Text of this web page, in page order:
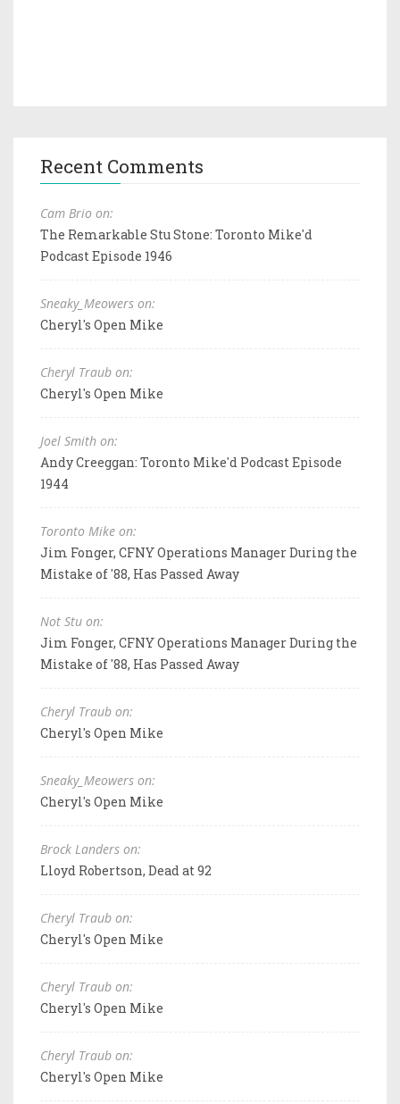
Recent Comments
Cam Brio on:
The Remarkable Stu Stone: Toronto Mike'd
Podcast Episode 1946
Sneaky_Meowers on:
Cheryl's Open Mike
Cheryl Traub on:
Cheryl's Open Mike
Joel Smith on:
Andy Creeggan: Toronto Mike'd Podcast Episode
1944
Toronto Mike on:
Jim Fonger, CFNY Operations Manager During the
Mistake of '88, Has Passed Away
Not Stu on:
Jim Fonger, CFNY Operations Manager During the
Mistake of '88, Has Passed Away
Cheryl Traub on:
Cheryl's Open Mike
Sneaky_Meowers on:
Cheryl's Open Mike
Brock Landers on:
Lloyd Robertson, Dead at 92
Cheryl Traub on:
Cheryl's Open Mike
Cheryl Traub on:
Cheryl's Open Mike
Cheryl Traub on:
Cheryl's Open Mike